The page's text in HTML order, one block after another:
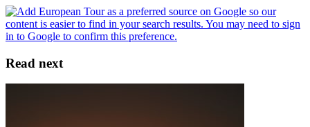
Read next